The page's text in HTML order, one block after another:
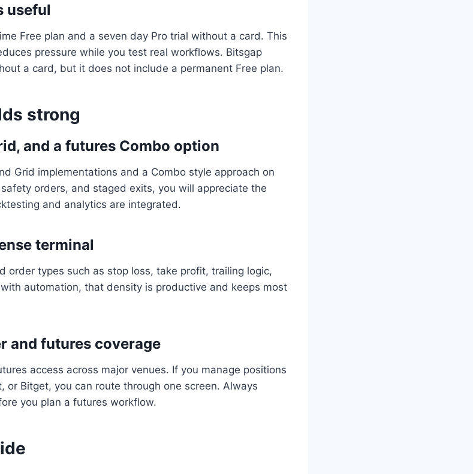
useful
Free plan and a seven day Pro trial without a card. This
pressure while you test real workflows. Bitsgap
a card, but it does not include a permanent Free plan.
strong
and a futures Combo option
Grid implementations and a Combo style approach on
orders, and staged exits, you will appreciate the
and analytics are integrated.
terminal
order types such as stop loss, take profit, trailing logic,
automation, that density is productive and keeps most
and futures coverage
access across major venues. If you manage positions
or Bitget, you can route through one screen. Always
you plan a futures workflow.